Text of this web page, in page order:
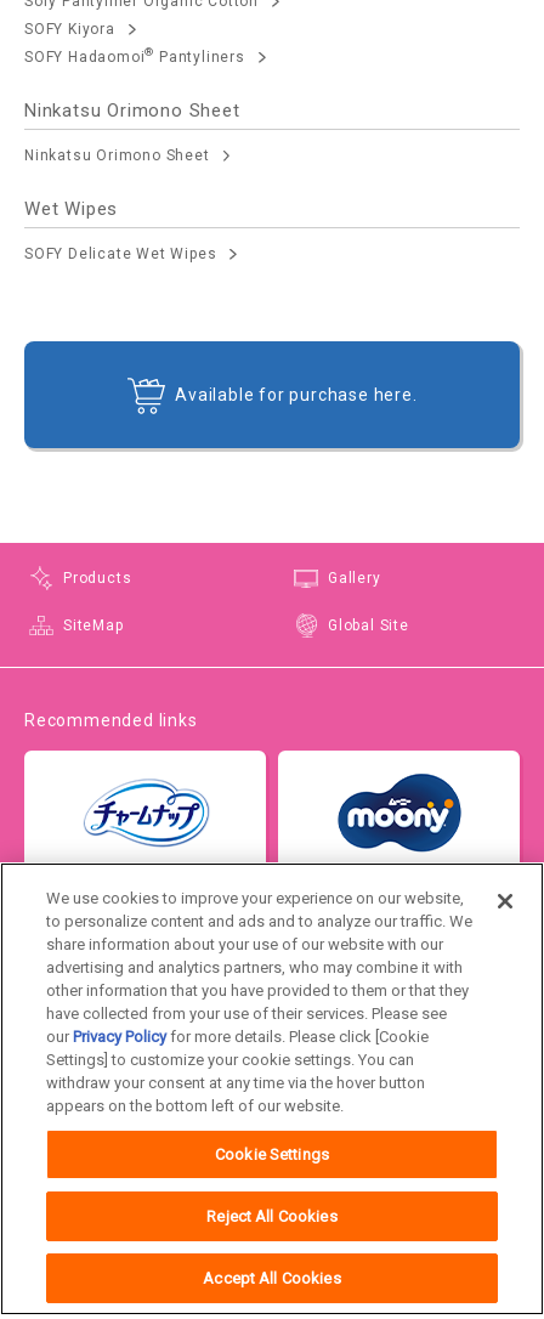
SOFY Kiyora
SOFY Hadaomoi® Pantyliners
Ninkatsu Orimono Sheet
Ninkatsu Orimono Sheet
Wet Wipes
SOFY Delicate Wet Wipes
Available for purchase here.
Products Gallery
SiteMap Global Site
Recommended links
Japan
Privacy Policy
Official Account Community
We use cookies to improve your experience on our website,
to personalize content and ads and to analyze our traffic. We
share information about your use of our website with our
advertising and analytics partners, who may combine it with
other information that you have provided to them or that they
have collected from your use of their services. Please see
our Privacy Policyfor more details. Please click [Cookie
Settings] to customize your cookie settings. You can
withdraw your consent at any time via the hover button
appears on the bottom left of our website.
Cookie Settings
Reject All Cookies
Accept All Cookies